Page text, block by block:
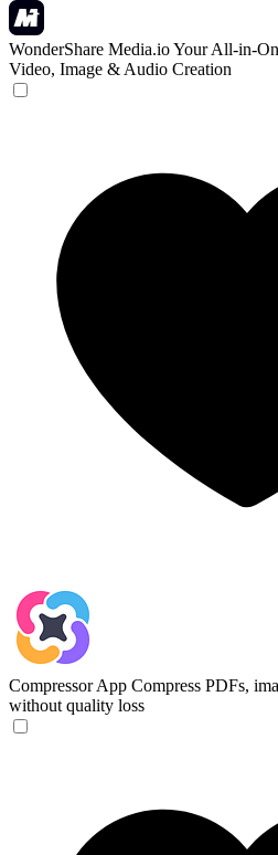
WonderShare Media.ioYour All-in-
Video, Image & Audio Creation
Compressor App Compress PDFs,
without quality loss